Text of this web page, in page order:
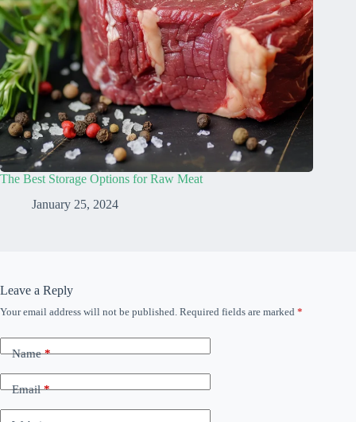
The Best Storage Options for Raw Meat
January 25, 2024
Leave a Reply
Your email address will not be published. Required fields are marked *
Name*
Email*